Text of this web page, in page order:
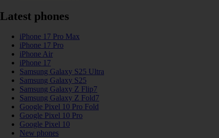
Latest phones
iPhone 17 Pro Max
iPhone 17 Pro
iPhone Air
iPhone 17
Samsung Galaxy S25 Ultra
Samsung Galaxy S25
Samsung Galaxy Z Flip7
Samsung Galaxy Z Fold7
Google Pixel 10 Pro Fold
Google Pixel 10 Pro
Google Pixel 10
New phones